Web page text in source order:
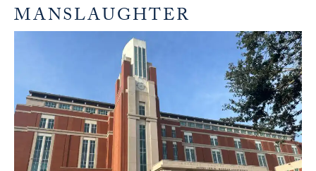
MANSLAUGHTER